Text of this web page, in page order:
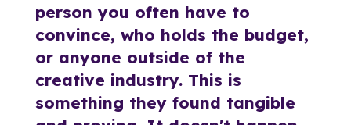
person you often have to
convince, who holds the budget,
or anyone outside of the
creative industry. This is
something they found tangible